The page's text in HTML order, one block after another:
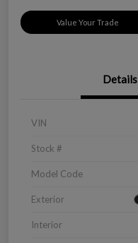
Value Your Trade
Details
VIN
Stock #
Model Code
Exterior
Interior